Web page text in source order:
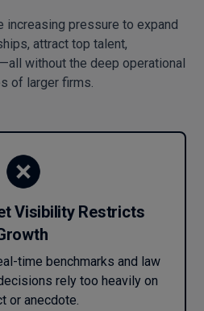
pressure to expand
attract top talent,
without the deep operational
of larger firms.
Visibility Restricts
time benchmarks and law
rely too heavily on
or anecdote.